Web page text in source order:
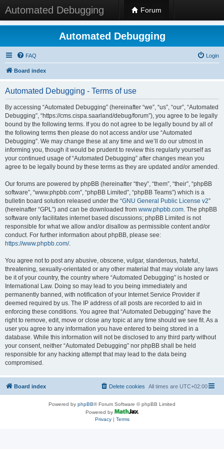
Automated Debugging Forum
Automated Debugging
FAQ Login
Board index
Automated Debugging - Terms of use
By accessing “Automated Debugging” (hereinafter “we”, “us”, “our”, “Automated
Debugging”, “https://cms.cispa.saarland/debug/forum”), you agree to be legally
bound by the following terms. If you do not agree to be legally bound by all of
the following terms then please do not access and/or use “Automated
Debugging”. We may change these at any time and we’ll do our utmost in
informing you, though it would be prudent to review this regularly yourself as
your continued usage of “Automated Debugging” after changes mean you
agree to be legally bound by these terms as they are updated and/or amended.
Our forums are powered by phpBB (hereinafter “they”, “them”, “their”, “phpBB
software”, “www.phpbb.com”, “phpBB Limited”, “phpBB Teams”) which is a
bulletin board solution released under the “GNU General Public License v2”
(hereinafter “GPL”) and can be downloaded from www.phpbb.com. The phpBB
software only facilitates internet based discussions; phpBB Limited is not
responsible for what we allow and/or disallow as permissible content and/or
conduct. For further information about phpBB, please see:
https://www.phpbb.com/.
You agree not to post any abusive, obscene, vulgar, slanderous, hateful,
threatening, sexually-orientated or any other material that may violate any laws
be it of your country, the country where “Automated Debugging” is hosted or
International Law. Doing so may lead to you being immediately and
permanently banned, with notification of your Internet Service Provider if
deemed required by us. The IP address of all posts are recorded to aid in
enforcing these conditions. You agree that “Automated Debugging” have the
right to remove, edit, move or close any topic at any time should we see fit. As a
user you agree to any information you have entered to being stored in a
database. While this information will not be disclosed to any third party without
your consent, neither “Automated Debugging” nor phpBB shall be held
responsible for any hacking attempt that may lead to the data being
compromised.
Board index All times are UTC+02:00
Delete cookies
Powered by phpBB® Forum Software © phpBB Limited
Powered by
Privacy| Terms